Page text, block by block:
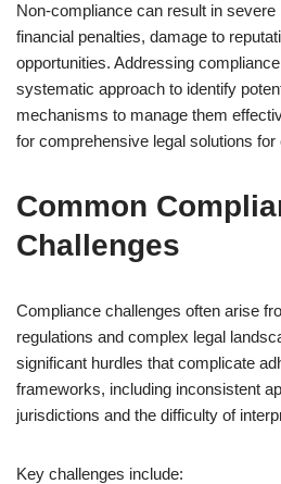
Non-compliance can result in
financial penalties, damage to
opportunities. Addressing
systematic approach to identify
mechanisms to manage them
for comprehensive legal solutions
Common
Challenges
Compliance challenges often arise
regulations and complex legal
significant hurdles that complicate
frameworks, including inconsistent
jurisdictions and the difficulty of
Key challenges include: